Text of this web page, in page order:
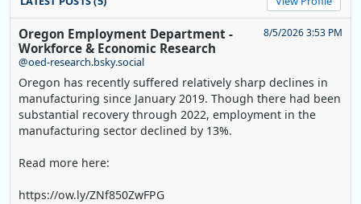
Oregon Employment Department -
Workforce & Economic Research
@oed-research.bsky.social
8/5/2026 3:53 PM
Oregon has recently suffered relatively sharp declines in
manufacturing since January 2019. Though there had been
substantial recovery through 2022, employment in the
manufacturing sector declined by 13%.
Read more here:
https://ow.ly/ZNf850ZwFPG